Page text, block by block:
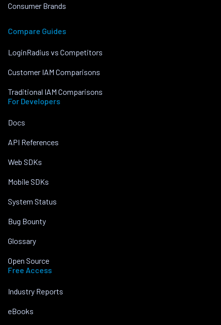
Consumer Brands
Compare Guides
LoginRadius vs Competitors
Customer IAM Comparisons
Traditional IAM Comparisons
For Developers
Docs
API References
Web SDKs
Mobile SDKs
System Status
Bug Bounty
Glossary
Open Source
Free Access
Industry Reports
eBooks